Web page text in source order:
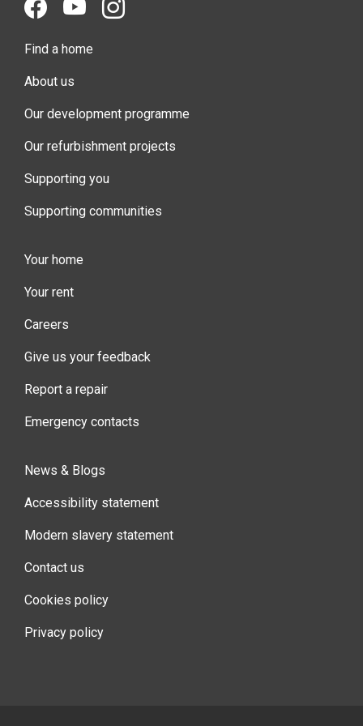
Find a home
About us
Our development programme
Our refurbishment projects
Supporting you
Supporting communities
Your home
Your rent
Careers
Give us your feedback
Report a repair
Emergency contacts
News & Blogs
Accessibility statement
Modern slavery statement
Contact us
Cookies policy
Privacy policy